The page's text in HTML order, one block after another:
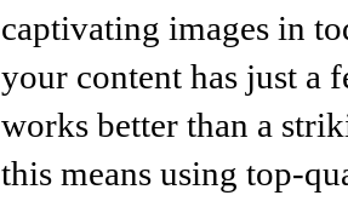
captivating images in
your content has just a
works better than a
this means using top-